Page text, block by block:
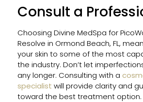
Consult a
Choosing Divine MedSpa for
Resolve in Ormond Beach, FL,
your skin to some of the most
the industry. Don’t let
any longer. Consulting with a
specialist will provide clarity and
toward the best treatment option.